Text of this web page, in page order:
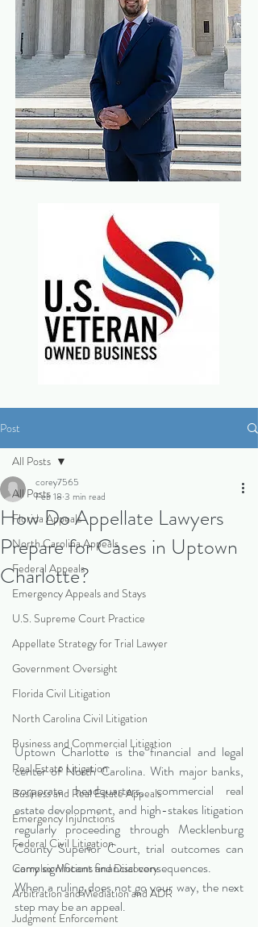
Post
All Posts
Florida Appeals
North Carolina Appeals
Federal Appeals
Emergency Appeals and Stays
U.S. Supreme Court Practice
Appellate Strategy for Trial Lawyer
Government Oversight
Florida Civil Litigation
North Carolina Civil Litigation
Business and Commercial Litigation
Real Estate Litigation
Business and Real Estate Appeals
Emergency Injunctions
Federal Civil Litigation
Complex Motions and Discovery
Arbitration and Mediation and ADR
Judgment Enforcement
All Posts
How Do Appellate Lawyers
Prepare for Cases in Uptown
Charlotte?
corey7565
Feb 18 3 min read
Uptown Charlotte is the financial and legal
center of North Carolina. With major banks,
corporate headquarters, commercial real
estate development, and high-stakes litigation
regularly proceeding through Mecklenburg
County Superior Court, trial outcomes can
carry significant financial consequences.
When a ruling does not go your way, the next
step may be an appeal.